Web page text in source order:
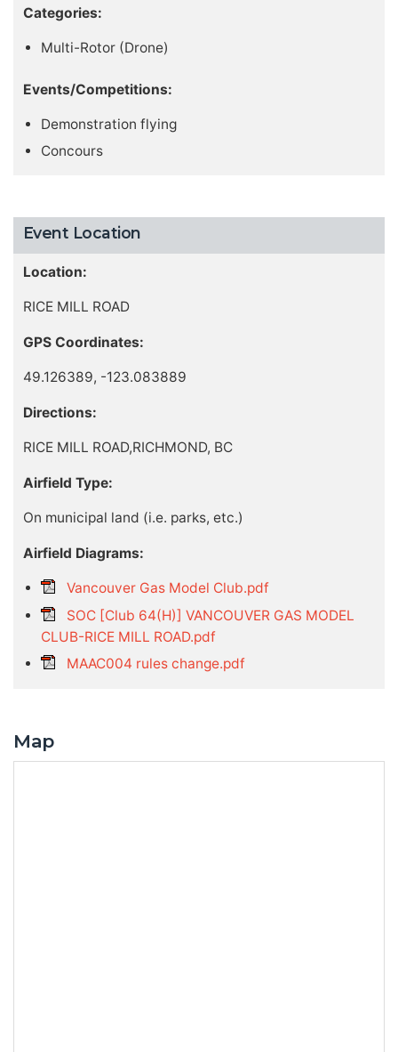
Categories:
Multi-Rotor (Drone)
Events/Competitions:
Demonstration flying
Concours
Event Location
Location:
RICE MILL ROAD
GPS Coordinates:
49.126389, -123.083889
Directions:
RICE MILL ROAD,RICHMOND, BC
Airfield Type:
On municipal land (i.e. parks, etc.)
Airfield Diagrams:
Vancouver Gas Model Club.pdf
SOC [Club 64(H)] VANCOUVER GAS MODEL
CLUB-RICE MILL ROAD.pdf
MAAC004 rules change.pdf
Map